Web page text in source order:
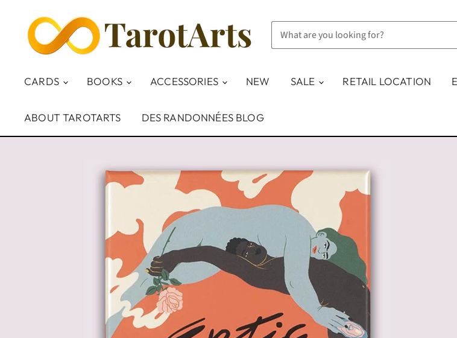
CARDS BOOKS ACCESSORIES NEW SALE RETAIL LOCATION
ABOUT TAROTARTS DES RANDONNÉES BLOG